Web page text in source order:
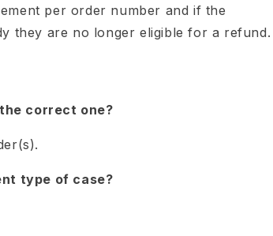
per order number and if the
they are no longer eligible for a refund.
correct one?
type of case?